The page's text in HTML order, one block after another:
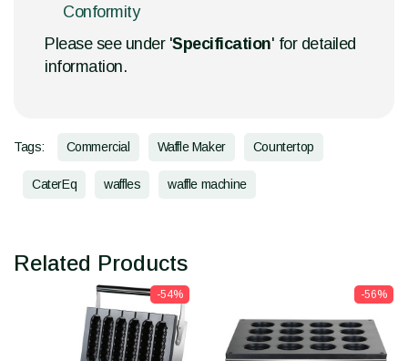
Conformity
Please see under 'Specification' for detailed
information.
Tags: Commercial Waffle Maker Countertop
CaterEq waffles waffle machine
Related Products
-54% -56%